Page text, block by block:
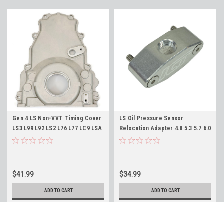
Gen 4 LS Non-VVT Timing Cover
LS3 L99 L92 LS2 L76 L77 LC9 LSA
L96 Front Cover for 58x Engines
$41.99
ADD TO CART
LS Oil Pressure Sensor
Relocation Adapter 4.8 5.3 5.7 6.0
6.2 7.0 LS1 LS3 LQ4 LM7 LC9 ICT
$34.99
ADD TO CART